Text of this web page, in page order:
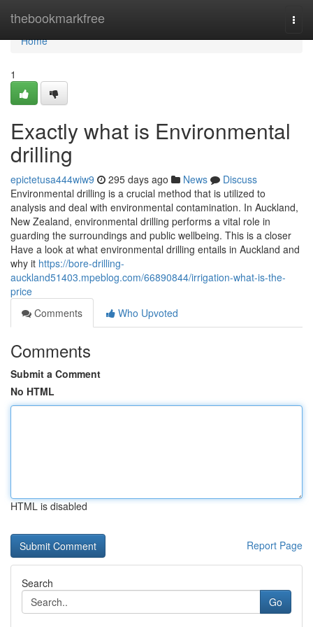
thebookmarkfree
Home
Home
1
Exactly what is Environmental
drilling
epictetusa444wiw9 295 days ago News
Discuss
Environmental drilling is a crucial method that is utilized to
analysis and deal with environmental contamination. In Auckland,
New Zealand, environmental drilling performs a vital role in
guarding the surroundings and public wellbeing. This is a closer
Have a look at what environmental drilling entails in Auckland and
why it https://bore-drilling-
auckland51403.mpeblog.com/66890844/irrigation-what-is-the-
price
Comments
Who Upvoted
Comments
Submit a Comment
No HTML
HTML is disabled
Report Page
Search
Go